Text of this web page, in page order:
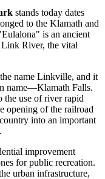
stands today dates
to the Klamath and
is an ancient
Link River, the vital
name Linkville, and it
name—Klamath Falls.
the use of river rapid
opening of the railroad
into an important
.
improvement
for public recreation.
urban infrastructure,